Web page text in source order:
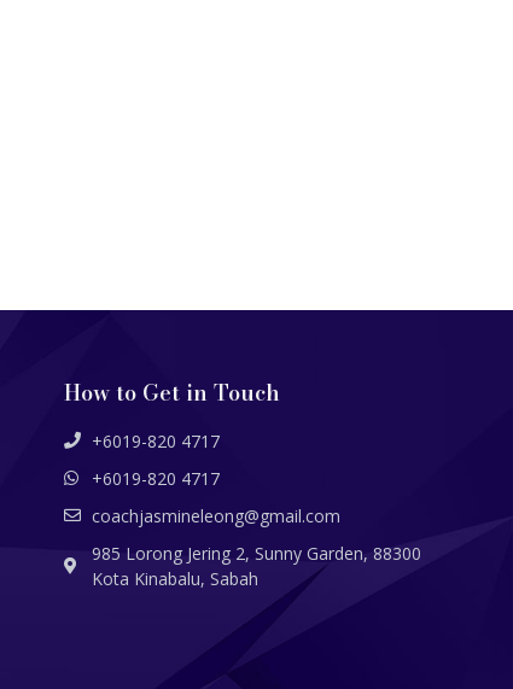
How to Get in Touch
+6019-820 4717
+6019-820 4717
coachjasmineleong@gmail.com
985 Lorong Jering 2, Sunny Garden, 88300
Kota Kinabalu, Sabah